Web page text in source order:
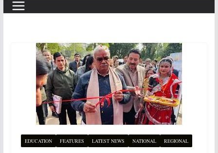
EDUCATION FEATURES LATEST NEWS NATIONAL REGIONAL